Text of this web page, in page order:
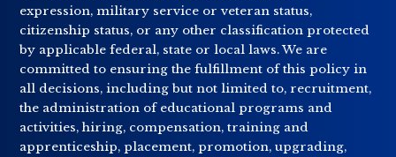
expression, military service or veteran status,
citizenship status, or any other classification protected
by applicable federal, state or local laws. We are
committed to ensuring the fulfillment of this policy in
all decisions, including but not limited to, recruitment,
the administration of educational programs and
activities, hiring, compensation, training and
apprenticeship, placement, promotion, upgrading,